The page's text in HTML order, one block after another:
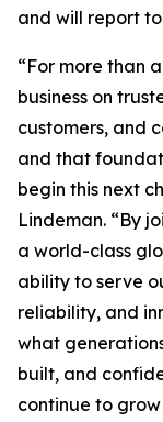
and will report to
“For more than
business on
customers, and
and that
begin this next
Lindeman. “By
a world-class
ability to serve
reliability, and
what
built, and
continue to